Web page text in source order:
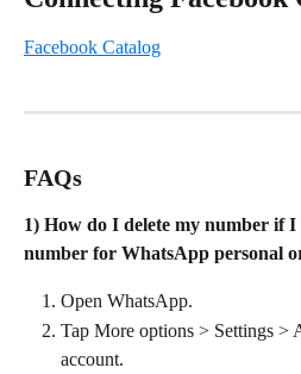
Facebook Catalog
FAQs
1) How do I delete my number if
number for WhatsApp personal
Open WhatsApp.
Tap More options > Settings >
account.